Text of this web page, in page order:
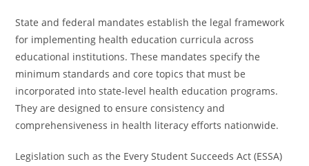
State and federal mandates establish the legal framework
for implementing health education curricula across
educational institutions. These mandates specify the
minimum standards and core topics that must be
incorporated into state-level health education programs.
They are designed to ensure consistency and
comprehensiveness in health literacy efforts nationwide.
Legislation such as the Every Student Succeeds Act (ESSA)